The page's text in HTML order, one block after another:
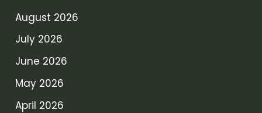
August 2026
July 2026
June 2026
May 2026
April 2026